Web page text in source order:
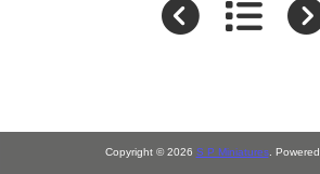
Copyright © 2026 S P Miniatures.